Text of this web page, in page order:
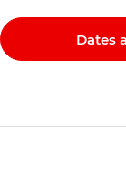
Dates